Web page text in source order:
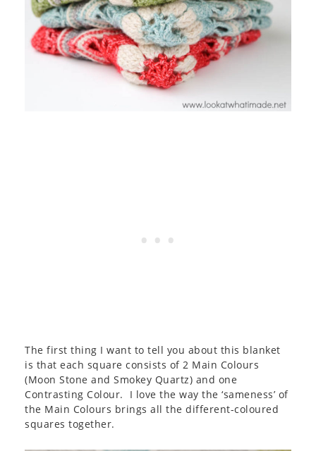
The first thing I want to tell you about this blanket
is that each square consists of 2 Main Colours
(Moon Stone and Smokey Quartz) and one
Contrasting Colour. I love the way the ‘sameness’ of
the Main Colours brings all the different-coloured
squares together.